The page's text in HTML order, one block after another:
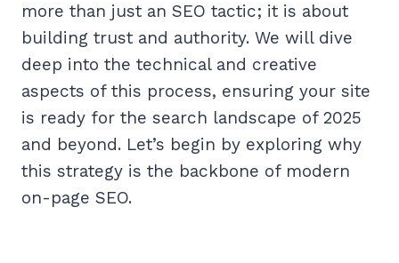
more than just an SEO tactic; it is about
building trust and authority. We will dive
deep into the technical and creative
aspects of this process, ensuring your site
is ready for the search landscape of 2025
and beyond. Let’s begin by exploring why
this strategy is the backbone of modern
on-page SEO.